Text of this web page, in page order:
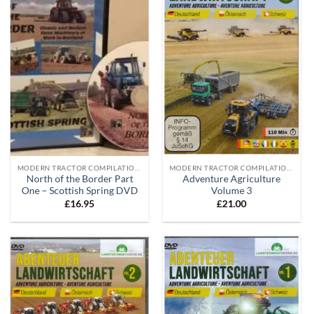
North of the Border Part
One – Scottish Spring DVD
£16.95
Adventure Agriculture
Volume 3
£21.00